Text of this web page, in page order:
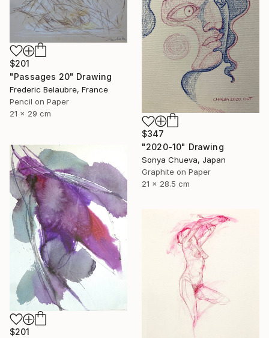
$201
"Passages 20" Drawing
Frederic Belaubre, France
Pencil on Paper
21 x 29 cm
$347
"2020-10" Drawing
Sonya Chueva, Japan
Graphite on Paper
21 x 28.5 cm
$201